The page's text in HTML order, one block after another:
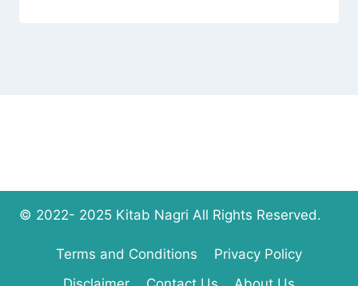
© 2022- 2025 Kitab Nagri All Rights Reserved.
Terms and Conditions
Privacy Policy